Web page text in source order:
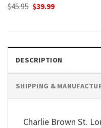
$45.95 Original
price
$39.99Current
DESCRIPTION
SHIPPING &
Charlie Brown St.